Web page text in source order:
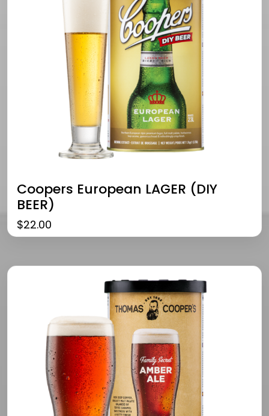
Coopers European LAGER (DIY
BEER)
$22.00